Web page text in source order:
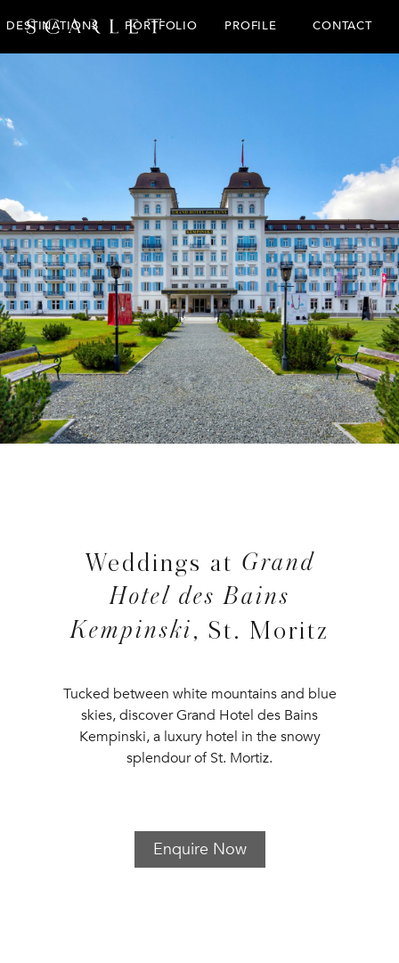
DESTINATIONS PORTFOLIO PROFILE CONTACT
Weddings at Grand
Hotel des Bains
Kempinski, St. Moritz
Tucked between white mountains and blue
skies, discover Grand Hotel des Bains
Kempinski, a luxury hotel in the snowy
splendour of St. Mortiz.
Enquire Now